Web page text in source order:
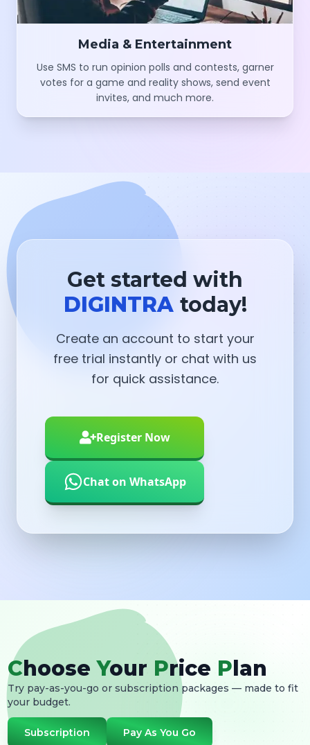
Media & Entertainment
Use SMS to run opinion polls and contests, garner
votes for a game and reality shows, send event
invites, and much more.
Get started with
DIGINTRA today!
Create an account to start your
free trial instantly or chat with us
for quick assistance.
Register Now
Chat on WhatsApp
Choose Your Price Plan
Try pay-as-you-go or subscription packages — made to fit
your budget.
Subscription Pay As You Go